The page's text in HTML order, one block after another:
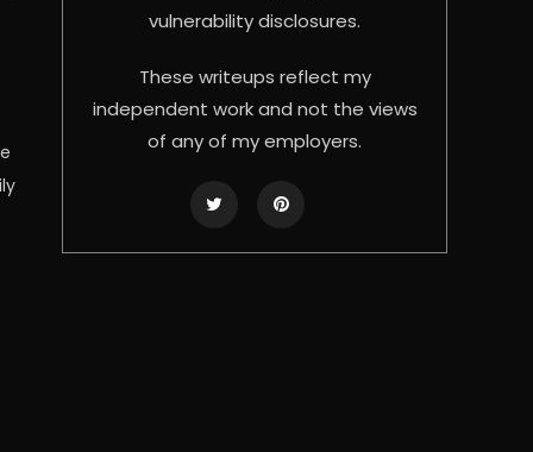
vulnerability disclosures.
These writeups reflect my
independent work and not the views
of any of my employers.